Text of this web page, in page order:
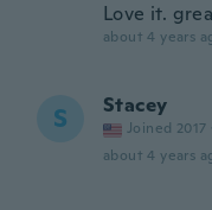
Love it.
about 4 years
S Stacey
Joined 2017
about 4 years